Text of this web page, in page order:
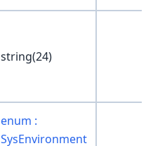
string(24)
enum :
SysEnvironment